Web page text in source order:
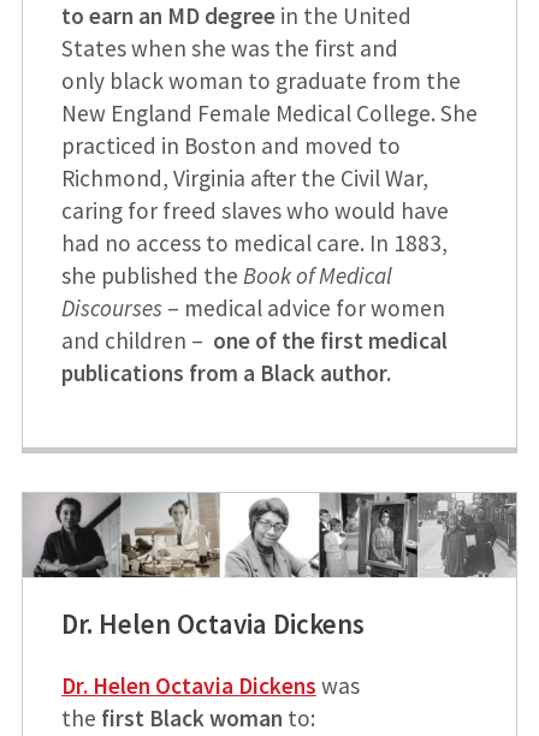
to earn an MD degree in the United
States when she was the first and
only black woman to graduate from the
New England Female Medical College. She
practiced in Boston and moved to
Richmond, Virginia after the Civil War,
caring for freed slaves who would have
had no access to medical care. In 1883,
she published the Book of Medical
Discourses – medical advice for women
and children – one of the first medical
publications from a Black author.
Dr. Helen Octavia Dickens
Dr. Helen Octavia Dickens was
the first Black woman to: